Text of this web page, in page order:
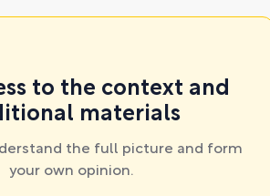
to the context and
materials
the full picture and form
your own opinion.